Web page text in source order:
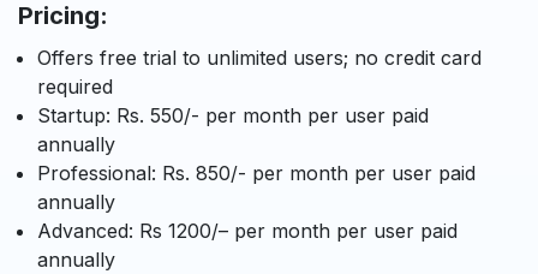
Pricing:
Offers free trial to unlimited users; no credit card
required
Startup: Rs. 550/- per month per user paid
annually
Professional: Rs. 850/- per month per user paid
annually
Advanced: Rs 1200/– per month per user paid
annually